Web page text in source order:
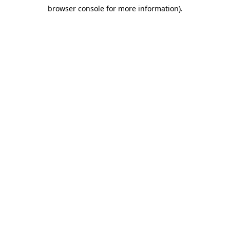
browser console for more information).